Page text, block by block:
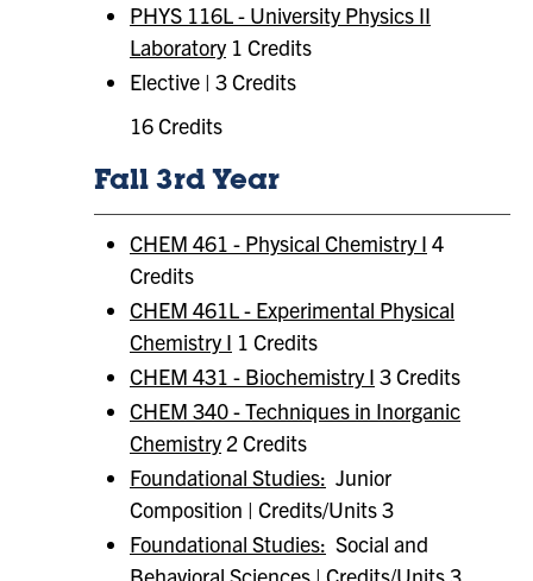
PHYS 116L - University Physics II
Laboratory 1 Credits
Elective | 3 Credits
16 Credits
Fall 3rd Year
CHEM 461 - Physical Chemistry I 4
Credits
CHEM 461L - Experimental Physical
Chemistry I 1 Credits
CHEM 431 - Biochemistry I 3 Credits
CHEM 340 - Techniques in Inorganic
Chemistry 2 Credits
Foundational Studies: Junior
Composition | Credits/Units 3
Foundational Studies: ​ Social and